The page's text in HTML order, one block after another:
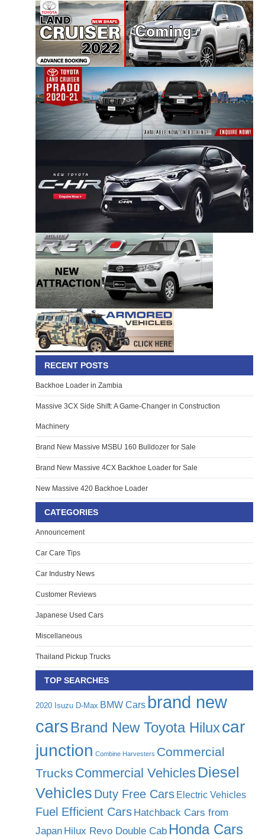
RECENT POSTS
Backhoe Loader in Zambia
Massive 3CX Side Shift: A Game-Changer in Construction
Machinery
Brand New Massive MSBU 160 Bulldozer for Sale
Brand New Massive 4CX Backhoe Loader for Sale
New Massive 420 Backhoe Loader
CATEGORIES
Announcement
Car Care Tips
Car Industry News
Customer Reviews
Japanese Used Cars
Miscellaneous
Thailand Pickup Trucks
TOP SEARCHES
2020 Isuzu D-Max BMW Cars brand new
cars Brand New Toyota Hiluxcar
junction Combine Harvesters Commercial
Trucks Commercial Vehicles Diesel
Vehicles Duty Free Cars Electric Vehicles
Fuel Efficient Cars Hatchback Cars from
Japan Hilux Revo Double Cab Honda Cars